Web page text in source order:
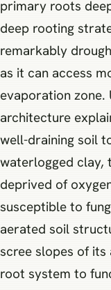
primary roots
deep rooting
remarkably
as it can access
evaporation zone.
architecture
well-draining soil
waterlogged clay,
deprived of
susceptible to
aerated soil
scree slopes of
root system to